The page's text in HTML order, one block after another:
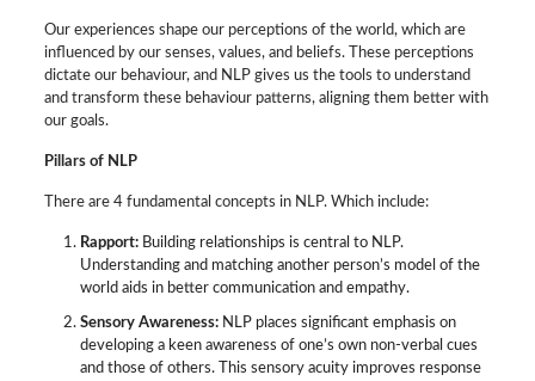
Our experiences shape our perceptions of the world, which are
influenced by our senses, values, and beliefs. These perceptions
dictate our behaviour, and NLP gives us the tools to understand
and transform these behaviour patterns, aligning them better with
our goals.
Pillars of NLP
There are 4 fundamental concepts in NLP. Which include:
Rapport:Building relationships is central to NLP.
Understanding and matching another person’s model of the
world aids in better communication and empathy.
Sensory Awareness:NLP places significant emphasis on
developing a keen awareness of one’s own non-verbal cues
and those of others. This sensory acuity improves response